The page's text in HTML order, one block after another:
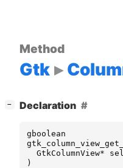
Method
Gtk
− Declaration
gboolean
GtkColumnView*
)